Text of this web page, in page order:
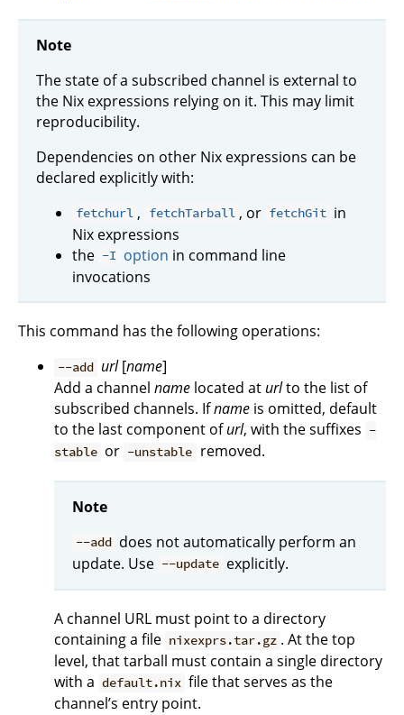
Note
The state of a subscribed channel is external to
the Nix expressions relying on it. This may limit
reproducibility.
Dependencies on other Nix expressions can be
declared explicitly with:
fetchurl , fetchTarball , or fetchGit in
Nix expressions
the -I option in command line
invocations
This command has the following operations:
--add url[name]
Add a channel name located at urlto the list of
subscribed channels. Ifname is omitted, default
to the last component ofurl, with the suffixes -
stable or -unstable removed.
Note
--add does not automatically perform an
update. Use --update explicitly.
A channel URL must point to a directory
containing a file nixexprs.tar.gz . At the top
level, that tarball must contain a single directory
with a default.nix file that serves as the
channel’s entry point.